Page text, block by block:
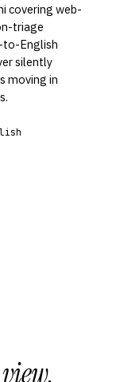
covering web-
triage
to-English
silently
moving in